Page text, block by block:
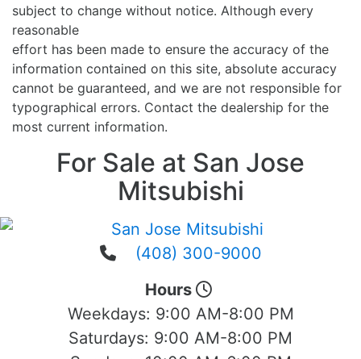
subject to change without notice. Although every
reasonable
effort has been made to ensure the accuracy of the
information contained on this site, absolute accuracy
cannot be guaranteed, and we are not responsible for
typographical errors. Contact the dealership for the
most current information.
For Sale at San Jose
Mitsubishi
(408) 300-9000
Hours
Weekdays: 9:00 AM-8:00 PM
Saturdays: 9:00 AM-8:00 PM